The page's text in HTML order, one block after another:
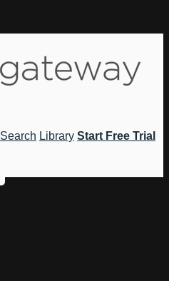
Search Library Start Free Trial